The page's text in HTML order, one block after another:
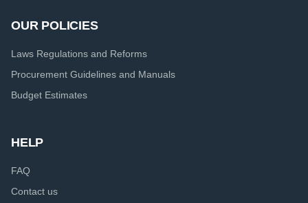
OUR POLICIES
Laws Regulations and Reforms
Procurement Guidelines and Manuals
Budget Estimates
HELP
FAQ
Contact us